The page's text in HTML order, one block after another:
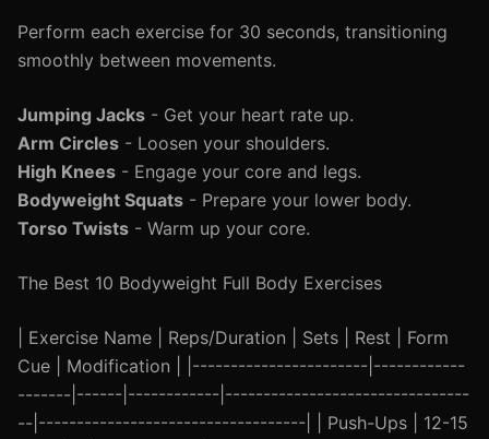
Perform each exercise for 30 seconds, transitioning
smoothly between movements.
Jumping Jacks - Get your heart rate up.
Arm Circles - Loosen your shoulders.
High Knees - Engage your core and legs.
Bodyweight Squats - Prepare your lower body.
Torso Twists - Warm up your core.
The Best 10 Bodyweight Full Body Exercises
| Exercise Name | Reps/Duration | Sets | Rest | Form
Cue | Modification | |-----------------------|------------
-------|------|------------|--------------------------------
--|-----------------------------------| | Push-Ups | 12-15